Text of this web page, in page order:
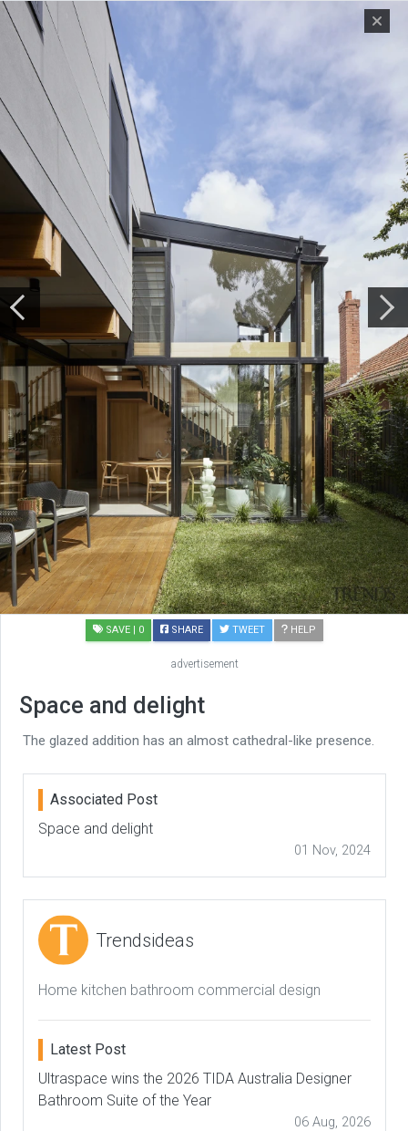
SAVE | 0 SHARE TWEET HELP
advertisement
Space and delight
The glazed addition has an almost cathedral-like presence.
Associated Post
Space and delight
01 Nov, 2024
Trendsideas
Home kitchen bathroom commercial design
Latest Post
Ultraspace wins the 2026 TIDA Australia Designer
Bathroom Suite of the Year
06 Aug, 2026